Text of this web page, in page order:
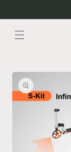
product
information